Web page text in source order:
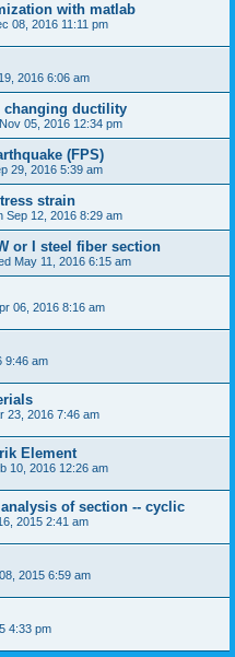
with matlab
08, 2016 11:11 pm
2016 6:06 am
changing ductility
05, 2016 12:34 pm
(FPS)
29, 2016 5:39 am
strain
Sep 12, 2016 8:29 am
or I steel fiber section
May 11, 2016 6:15 am
06, 2016 8:16 am
9:46 am
23, 2016 7:46 am
Element
10, 2016 12:26 am
of section -- cyclic
2015 2:41 am
2015 6:59 am
4:33 pm